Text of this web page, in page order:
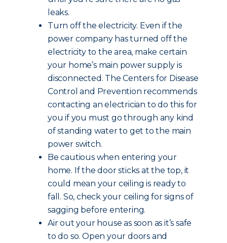
leaks.
Turn off the electricity. Even if the
power company has turned off the
electricity to the area, make certain
your home’s main power supply is
disconnected. The Centers for Disease
Control and Prevention recommends
contacting an electrician to do this for
you if you must go through any kind
of standing water to get to the main
power switch.
Be cautious when entering your
home. If the door sticks at the top, it
could mean your ceiling is ready to
fall. So, check your ceiling for signs of
sagging before entering.
Air out your house as soon as it’s safe
to do so. Open your doors and